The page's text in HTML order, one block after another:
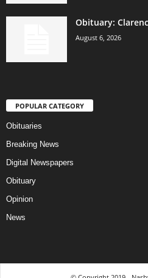
Obituary:
August 6, 2026
POPULAR CATEGORY
Obituaries
Breaking News
Digital Newspapers
Obituary
Opinion
News